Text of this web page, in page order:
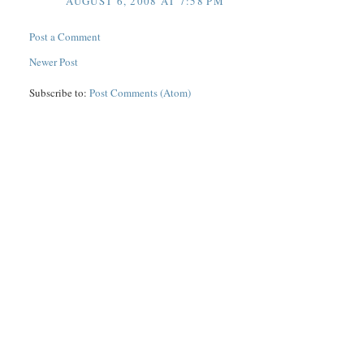
Post a Comment
Newer Post
Subscribe to:Post Comments (Atom)